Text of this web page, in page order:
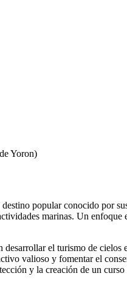
marinas. Un
el turismo de
valioso y fomentar el
y la creación de un curso